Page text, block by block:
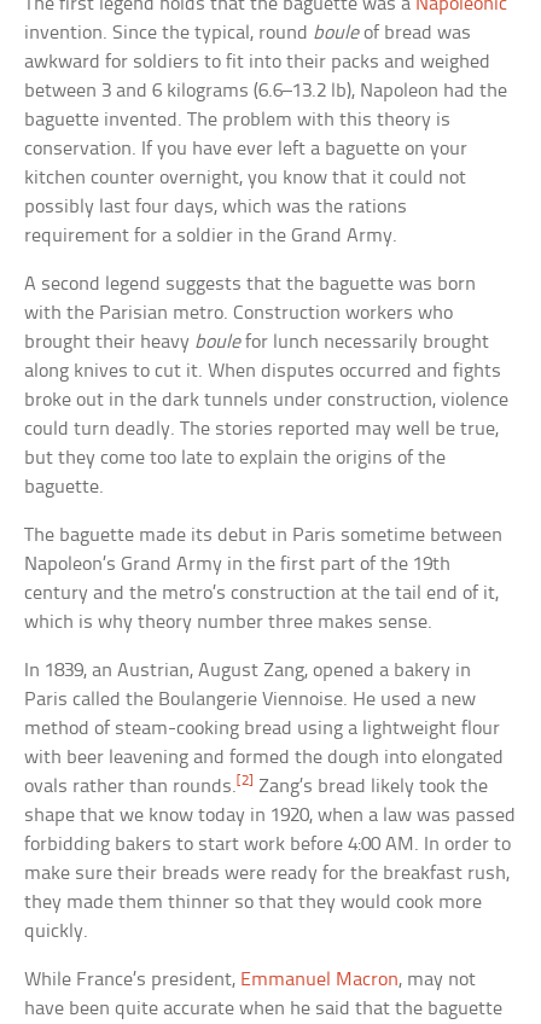
invention. Since the typical, round bouleof bread was
awkward for soldiers to fit into their packs and weighed
between 3 and 6 kilograms (6.6–13.2 lb), Napoleon had the
baguette invented. The problem with this theory is
conservation. If you have ever left a baguette on your
kitchen counter overnight, you know that it could not
possibly last four days, which was the rations
requirement for a soldier in the Grand Army.
A second legend suggests that the baguette was born
with the Parisian metro. Construction workers who
brought their heavy boulefor lunch necessarily brought
along knives to cut it. When disputes occurred and fights
broke out in the dark tunnels under construction, violence
could turn deadly. The stories reported may well be true,
but they come too late to explain the origins of the
baguette.
The baguette made its debut in Paris sometime between
Napoleon’s Grand Army in the first part of the 19th
century and the metro’s construction at the tail end of it,
which is why theory number three makes sense.
In 1839, an Austrian, August Zang, opened a bakery in
Paris called the Boulangerie Viennoise. He used a new
method of steam-cooking bread using a lightweight flour
with beer leavening and formed the dough into elongated
ovals rather than rounds.[2] Zang’s bread likely took the
shape that we know today in 1920, when a law was passed
forbidding bakers to start work before 4:00 AM. In order to
make sure their breads were ready for the breakfast rush,
they made them thinner so that they would cook more
quickly.
While France’s president, Emmanuel Macron, may not
have been quite accurate when he said that the baguette